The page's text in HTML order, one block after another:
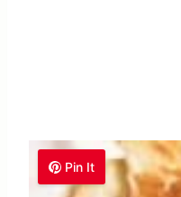
Pin It